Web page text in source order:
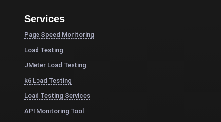
Services
Page Speed Monitoring
Load Testing
JMeter Load Testing
k6 Load Testing
Load Testing Services
API Monitoring Tool